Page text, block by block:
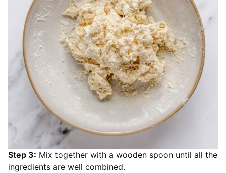
Step 3: Mix together with a wooden spoon until all the
ingredients are well combined.